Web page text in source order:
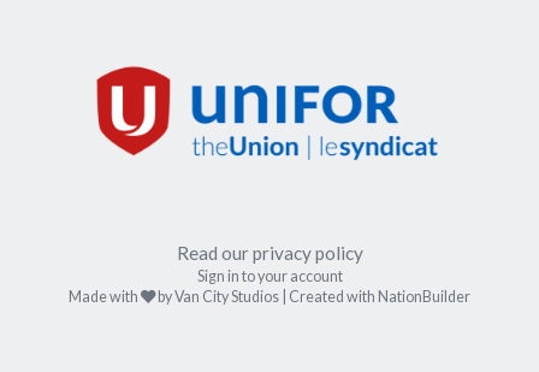
Read our privacy policy
Sign in to your account
Made with
care
byVan City Studios | Created with NationBuilder